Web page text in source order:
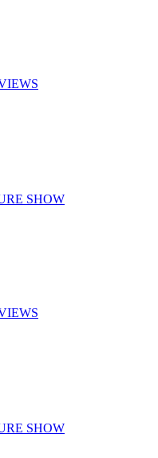
SHOW
SHOW